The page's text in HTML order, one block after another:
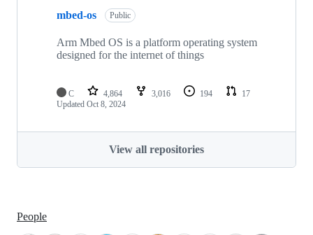
mbed-os Public
Arm Mbed OS is a platform operating system
designed for the internet of things
C 4,864 3,016 194
17
Updated Oct 8, 2024
View all repositories
People